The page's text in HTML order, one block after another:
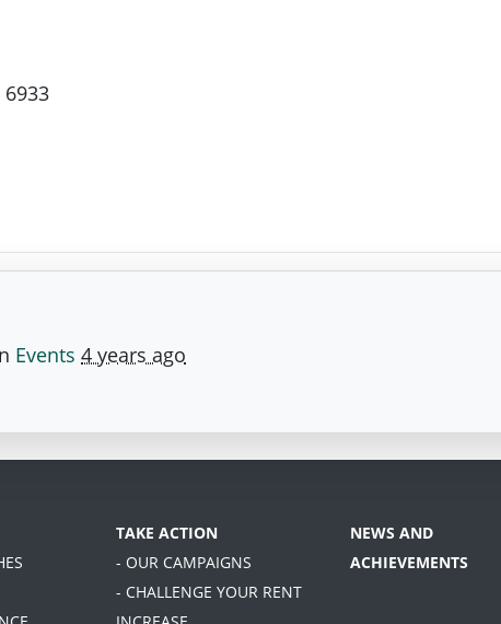
6933
Events 4 years ago
TAKE ACTION
- OUR CAMPAIGNS
- CHALLENGE YOUR RENT
NEWS AND
ACHIEVEMENTS